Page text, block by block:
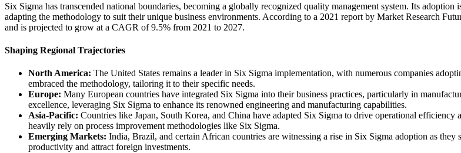
Six Sigma has transcended national boundaries, becoming a globally recognized quality management system. Its
adapting the methodology to suit their unique business environments. According to a 2021 report by Market Research
and is projected to grow at a CAGR of 9.5% from 2021 to 2027.
Shaping Regional Trajectories
North America: The United States remains a leader in Six Sigma implementation, with numerous companies
embraced the methodology, tailoring it to their specific needs.
Europe: Many European countries have integrated Six Sigma into their business practices, particularly in
excellence, leveraging Six Sigma to enhance its renowned engineering and manufacturing capabilities.
Asia-Pacific: Countries like Japan, South Korea, and China have adapted Six Sigma to drive operational
heavily rely on process improvement methodologies like Six Sigma.
Emerging Markets: India, Brazil, and certain African countries are witnessing a rise in Six Sigma adoption as
productivity and attract foreign investments.